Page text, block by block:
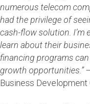
numerous telecom
had the privilege of
cash-flow solution. I’m
learn about their
financing programs
growth opportunities.”
Business Development